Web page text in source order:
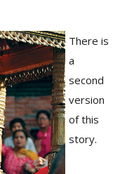
There is
a
second
version
of this
story.